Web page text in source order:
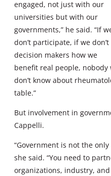
engaged, not just with our
universities but with our
governments,” he said. “If
don’t participate, if we
decision makers how we
benefit real people,
don’t know about
table.”
But involvement in
Cappelli.
“Government is not the
she said. “You need to
organizations, industry,